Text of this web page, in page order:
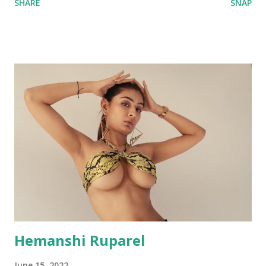
SHARE SNAP
Hemanshi Ruparel